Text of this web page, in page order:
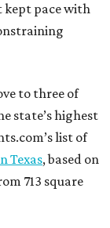
kept pace with
to three of
state’s highest
list of
Texas, based on
713 square